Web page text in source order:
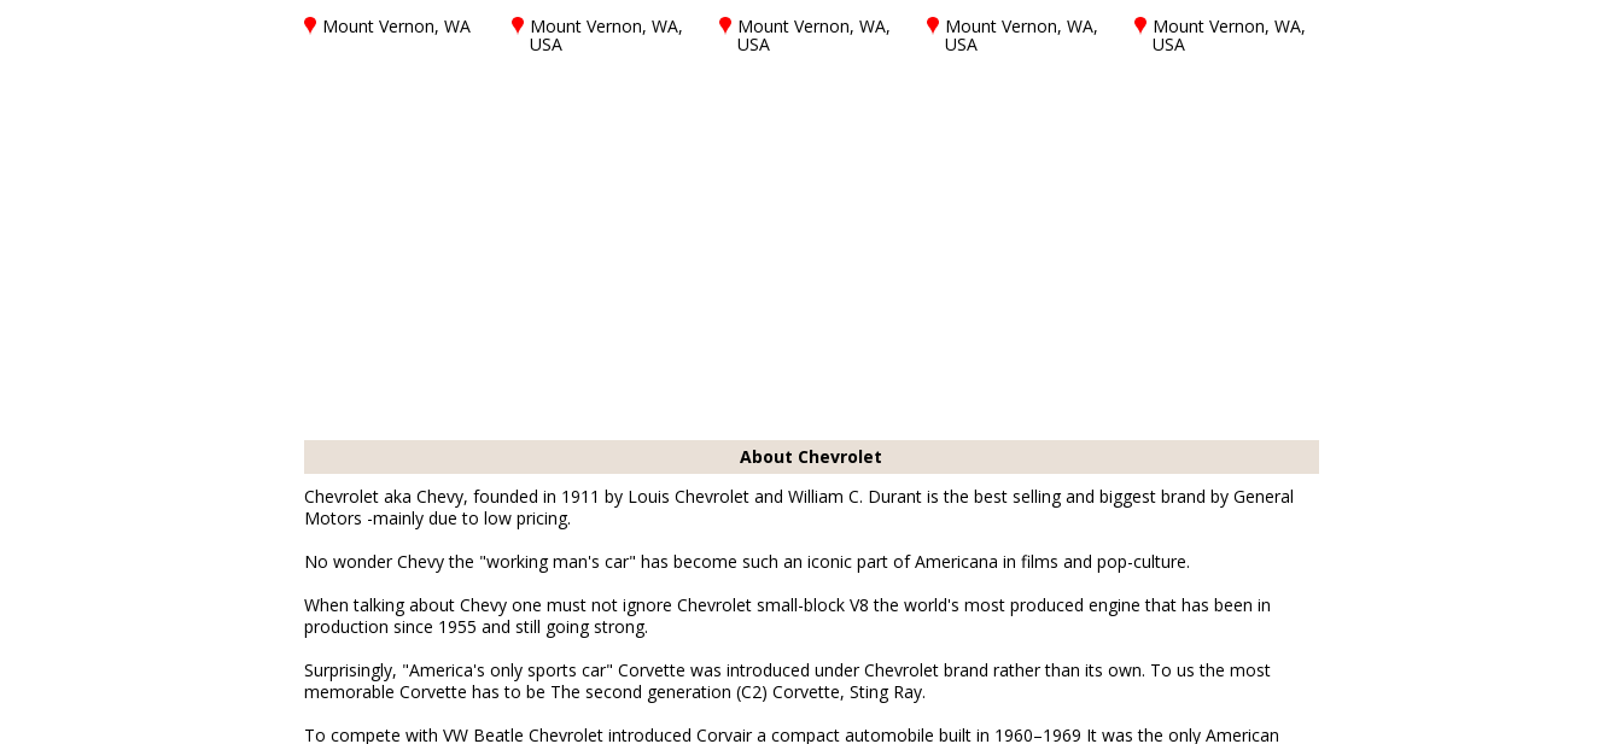
Mount Vernon, WA
Mount Vernon, WA,
USA
Mount Vernon, WA,
USA
Mount Vernon, WA,
USA
Mount Vernon, WA,
USA
About Chevrolet
Chevrolet aka Chevy, founded in 1911 by Louis Chevrolet and William C. Durant is the best selling and biggest brand by General
Motors -mainly due to low pricing.
No wonder Chevy the "working man's car" has become such an iconic part of Americana in films and pop-culture.
When talking about Chevy one must not ignore Chevrolet small-block V8 the world's most produced engine that has been in
production since 1955 and still going strong.
Surprisingly, "America's only sports car" Corvette was introduced under Chevrolet brand rather than its own. To us the most
memorable Corvette has to be The second generation (C2) Corvette, Sting Ray.
To compete with VW Beatle Chevrolet introduced Corvair a compact automobile built in 1960–1969 It was the only American